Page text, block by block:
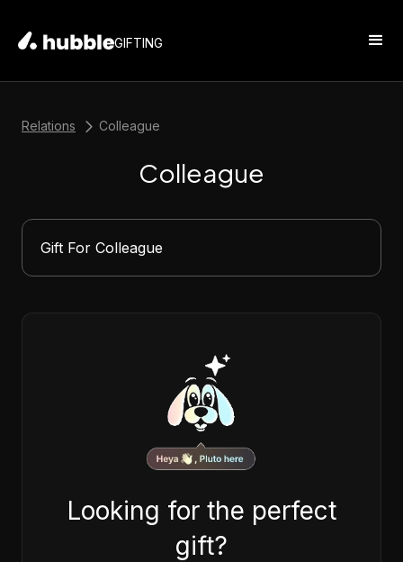
GIFTING
Relations Colleague
Colleague
Gift For Colleague
Looking for the perfect
gift?